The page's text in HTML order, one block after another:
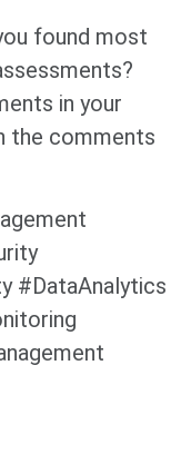
found most
in your
the comments
#DataAnalytics